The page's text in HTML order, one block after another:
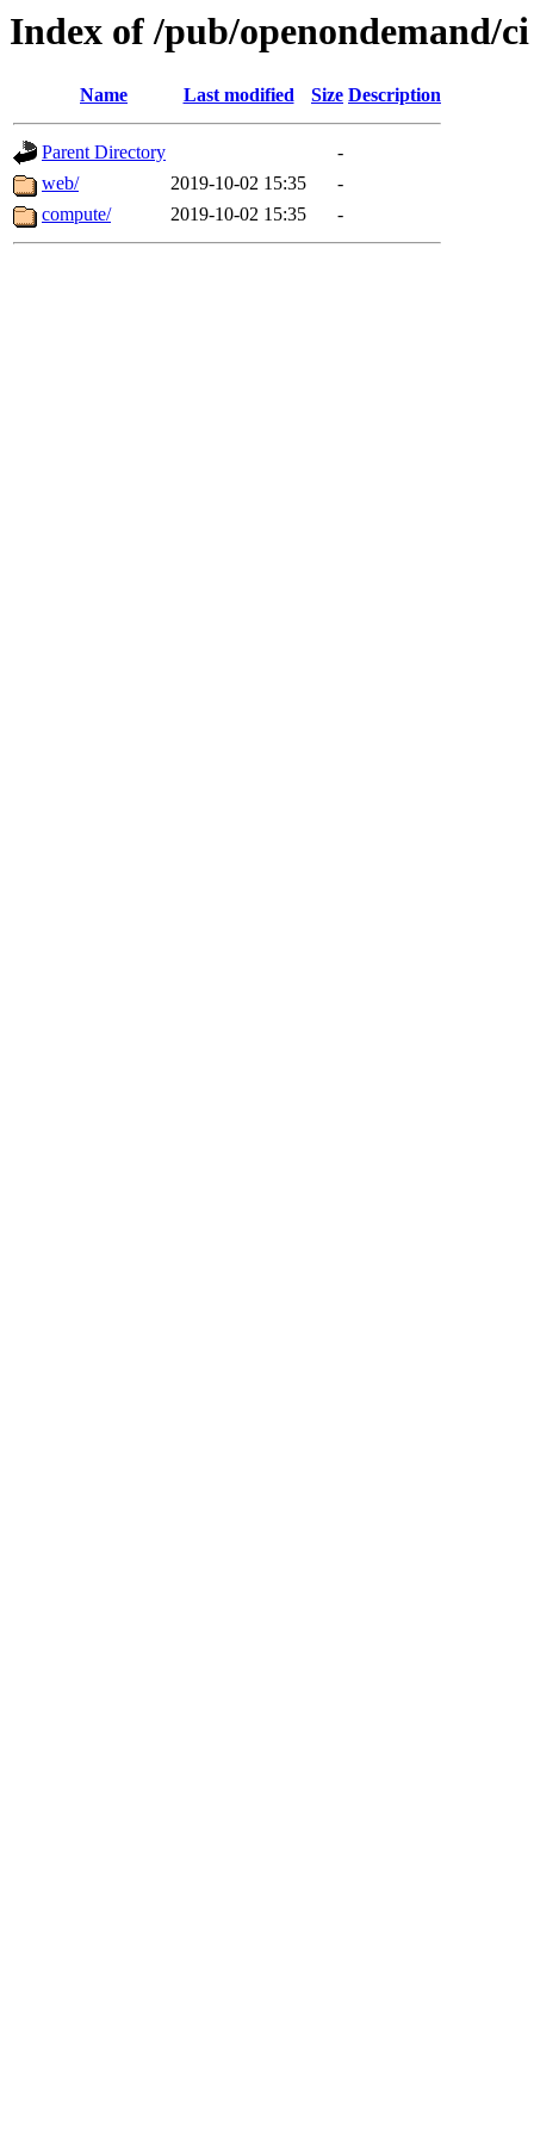
Index of /pub/openondemand/ci
Name Last modified Size Description
Parent Directory
-
web/
2019-10-02 15:35
-
compute/
2019-10-02 15:35 -